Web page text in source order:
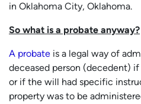
in Oklahoma City, Oklahoma.
So what is a probate anyway?
A probate is a legal way of
deceased person (decedent)
or if the will had specific
property was to be